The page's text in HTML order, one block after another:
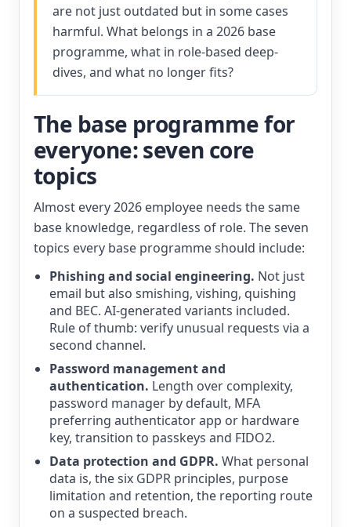
are not just outdated but in some cases
harmful. What belongs in a 2026 base
programme, what in role-based deep-
dives, and what no longer fits?
The base programme for
everyone: seven core
topics
Almost every 2026 employee needs the same
base knowledge, regardless of role. The seven
topics every base programme should include:
Phishing and social engineering. Not just
email but also smishing, vishing, quishing
and BEC. AI-generated variants included.
Rule of thumb: verify unusual requests via a
second channel.
Password management and
authentication. Length over complexity,
password manager by default, MFA
preferring authenticator app or hardware
key, transition to passkeys and FIDO2.
Data protection and GDPR. What personal
data is, the six GDPR principles, purpose
limitation and retention, the reporting route
on a suspected breach.